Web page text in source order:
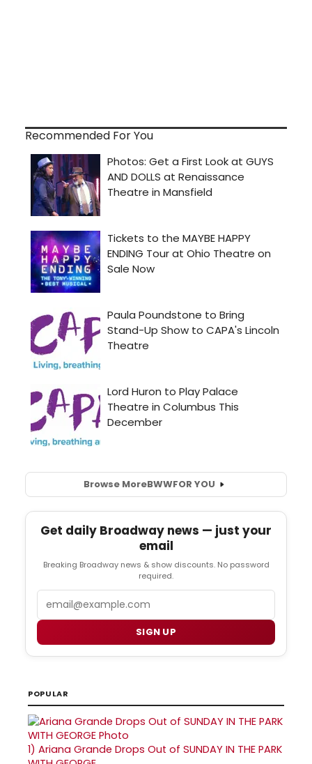
Recommended For You
Browse MoreBWWFOR YOU
Get daily Broadway news — just your
email
Breaking Broadway news & show discounts. No password
required.
SIGN UP
POPULAR
1) Ariana Grande Drops Out of SUNDAY IN THE PARK